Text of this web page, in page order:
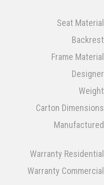
Seat Material
Backrest
Frame Material
Designer
Weight
Carton Dimensions
Manufactured
Warranty Residential
Warranty Commercial